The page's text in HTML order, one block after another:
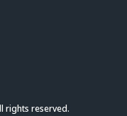
rights reserved.